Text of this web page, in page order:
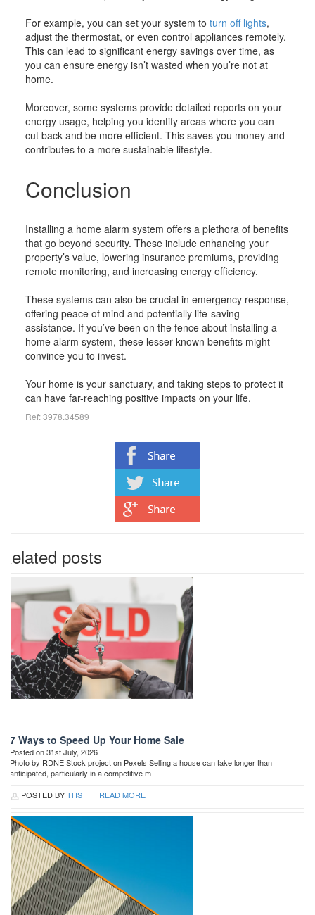
For example, you can set your system to turn off lights,
adjust the thermostat, or even control appliances remotely.
This can lead to significant energy savings over time, as
you can ensure energy isn’t wasted when you’re not at
home.
Moreover, some systems provide detailed reports on your
energy usage, helping you identify areas where you can
cut back and be more efficient. This saves you money and
contributes to a more sustainable lifestyle.
Conclusion
Installing a home alarm system offers a plethora of benefits
that go beyond security. These include enhancing your
property’s value, lowering insurance premiums, providing
remote monitoring, and increasing energy efficiency.
These systems can also be crucial in emergency response,
offering peace of mind and potentially life-saving
assistance. If you’ve been on the fence about installing a
home alarm system, these lesser-known benefits might
convince you to invest.
Your home is your sanctuary, and taking steps to protect it
can have far-reaching positive impacts on your life.
Ref: 3978.34589
Related posts
7 Ways to Speed Up Your Home Sale
Posted on 31st July, 2026
Photo by RDNE Stock project on Pexels Selling a house can take longer than
anticipated, particularly in a competitive m
POSTED BYTHS READ MORE